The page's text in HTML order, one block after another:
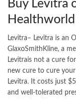
Buy Levitra
Healthworld
Levitra– Levitra is an
GlaxoSmithKline, a
Levitrais not a cure
new cure to cure
Levitra. It costs just
and well-tolerated